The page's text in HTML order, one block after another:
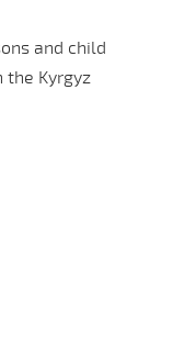
and child
the Kyrgyz